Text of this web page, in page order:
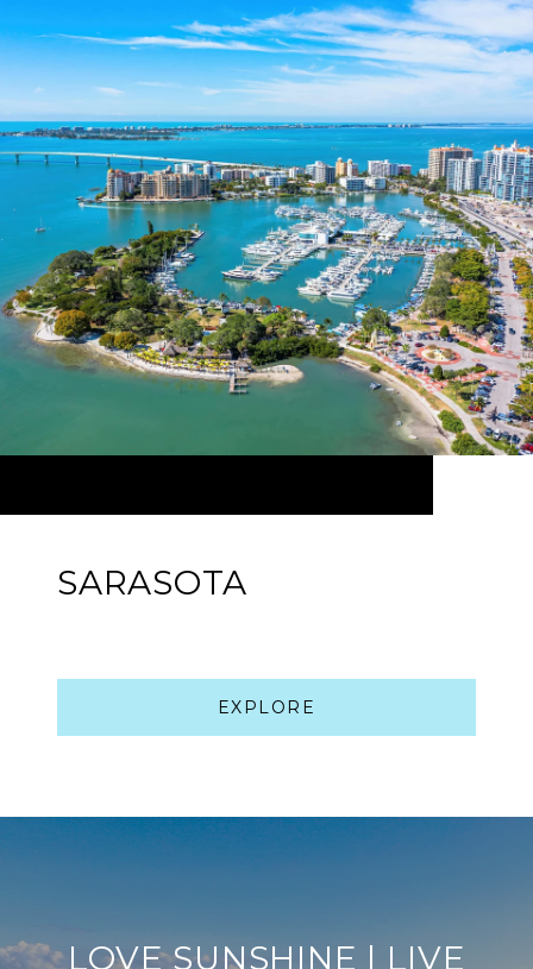
SARASOTA
EXPLORE
LOVE SUNSHINE | LIVE